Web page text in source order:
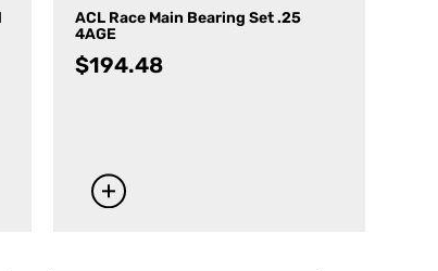
ACL Race Main Bearing Set .25
4AGE
$194.48